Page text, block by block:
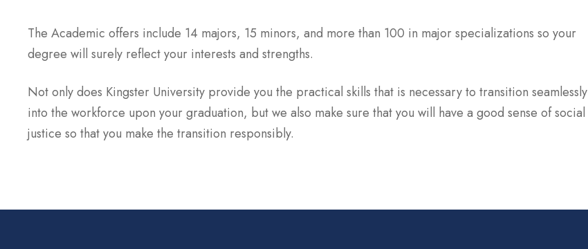
The Academic offers include 14 majors, 15 minors, and more than 100 in major specializations so your
degree will surely reflect your interests and strengths.
Not only does Kingster University provide you the practical skills that is necessary to transition seamlessly
into the workforce upon your graduation, but we also make sure that you will have a good sense of social
justice so that you make the transition responsibly.